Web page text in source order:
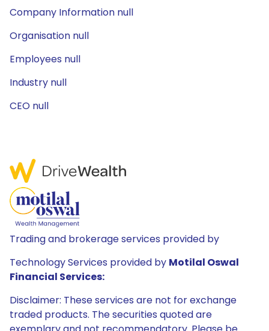
Company Information null
Organisation null
Employees null
Industry null
CEO null
Trading and brokerage services provided by
Technology Services provided by Motilal Oswal
Financial Services:
Disclaimer: These services are not for exchange
traded products. The securities quoted are